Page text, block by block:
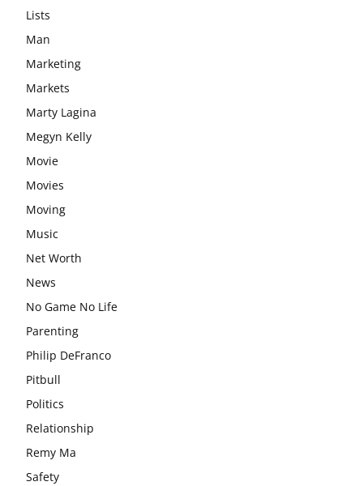
Lists
Man
Marketing
Markets
Marty Lagina
Megyn Kelly
Movie
Movies
Moving
Music
Net Worth
News
No Game No Life
Parenting
Philip DeFranco
Pitbull
Politics
Relationship
Remy Ma
Safety